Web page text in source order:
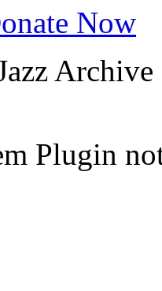
Now
Archive
Plugin